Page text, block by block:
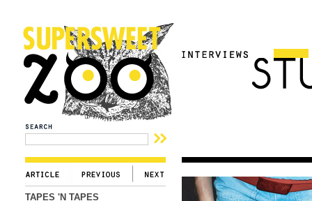
TAPES 'N TAPES